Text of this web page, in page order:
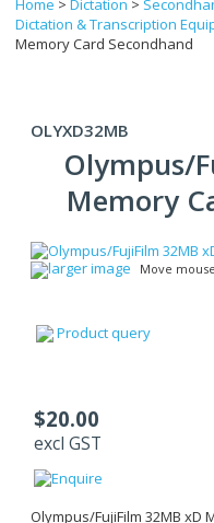
Home > Dictation >
Dictation & Transcription
Memory Card Secondhand
OLYXD32MB
Olympus/
Memory
larger image Move
Product query
$20.00
excl GST
Olympus/FujiFilm 32MB xD